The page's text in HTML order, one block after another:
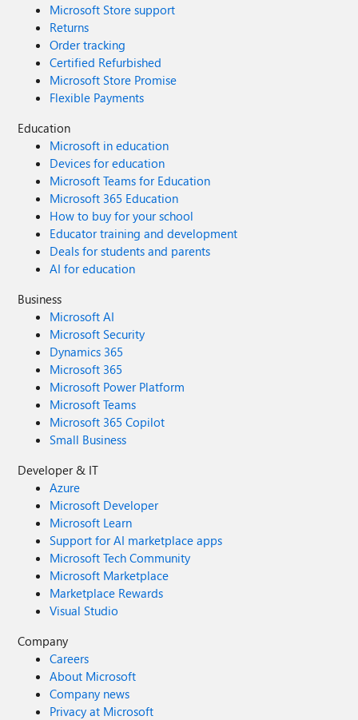
Microsoft Store support
Returns
Order tracking
Certified Refurbished
Microsoft Store Promise
Flexible Payments
Education
Microsoft in education
Devices for education
Microsoft Teams for Education
Microsoft 365 Education
How to buy for your school
Educator training and development
Deals for students and parents
AI for education
Business
Microsoft AI
Microsoft Security
Dynamics 365
Microsoft 365
Microsoft Power Platform
Microsoft Teams
Microsoft 365 Copilot
Small Business
Developer & IT
Azure
Microsoft Developer
Microsoft Learn
Support for AI marketplace apps
Microsoft Tech Community
Microsoft Marketplace
Marketplace Rewards
Visual Studio
Company
Careers
About Microsoft
Company news
Privacy at Microsoft